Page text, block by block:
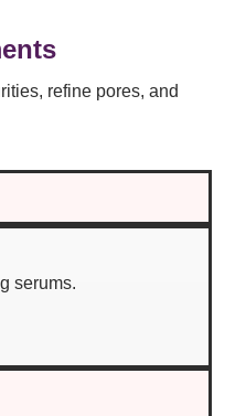
refine pores, and
serums.